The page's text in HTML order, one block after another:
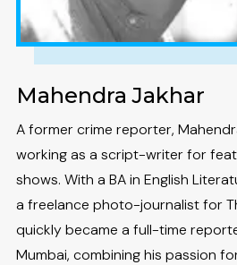
Mahendra Jakhar
A former crime reporter,
working as a script-writer for
shows. With a BA in English
a freelance photo-journalist for
quickly became a full-time
Mumbai, combining his passion